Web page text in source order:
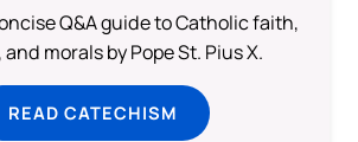
Q&A guide to Catholic faith,
morals by Pope St. Pius X.
READ CATECHISM